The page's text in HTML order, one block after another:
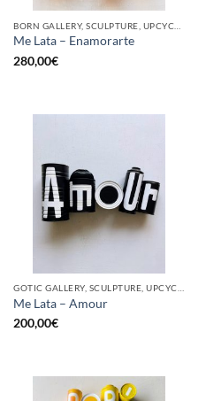
Me Lata – Enamorarte
280,00€
GOTIC GALLERY, SCULPTURE, UPCYCLE
Me Lata – Amour
200,00€